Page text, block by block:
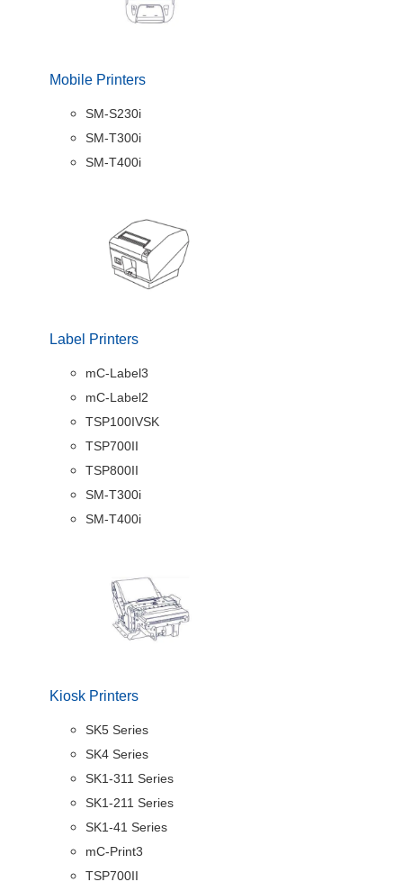
Mobile Printers
SM-S230i
SM-T300i
SM-T400i
Label Printers
mC-Label3
mC-Label2
TSP100IVSK
TSP700II
TSP800II
SM-T300i
SM-T400i
Kiosk Printers
SK5 Series
SK4 Series
SK1-311 Series
SK1-211 Series
SK1-41 Series
mC-Print3
TSP700II